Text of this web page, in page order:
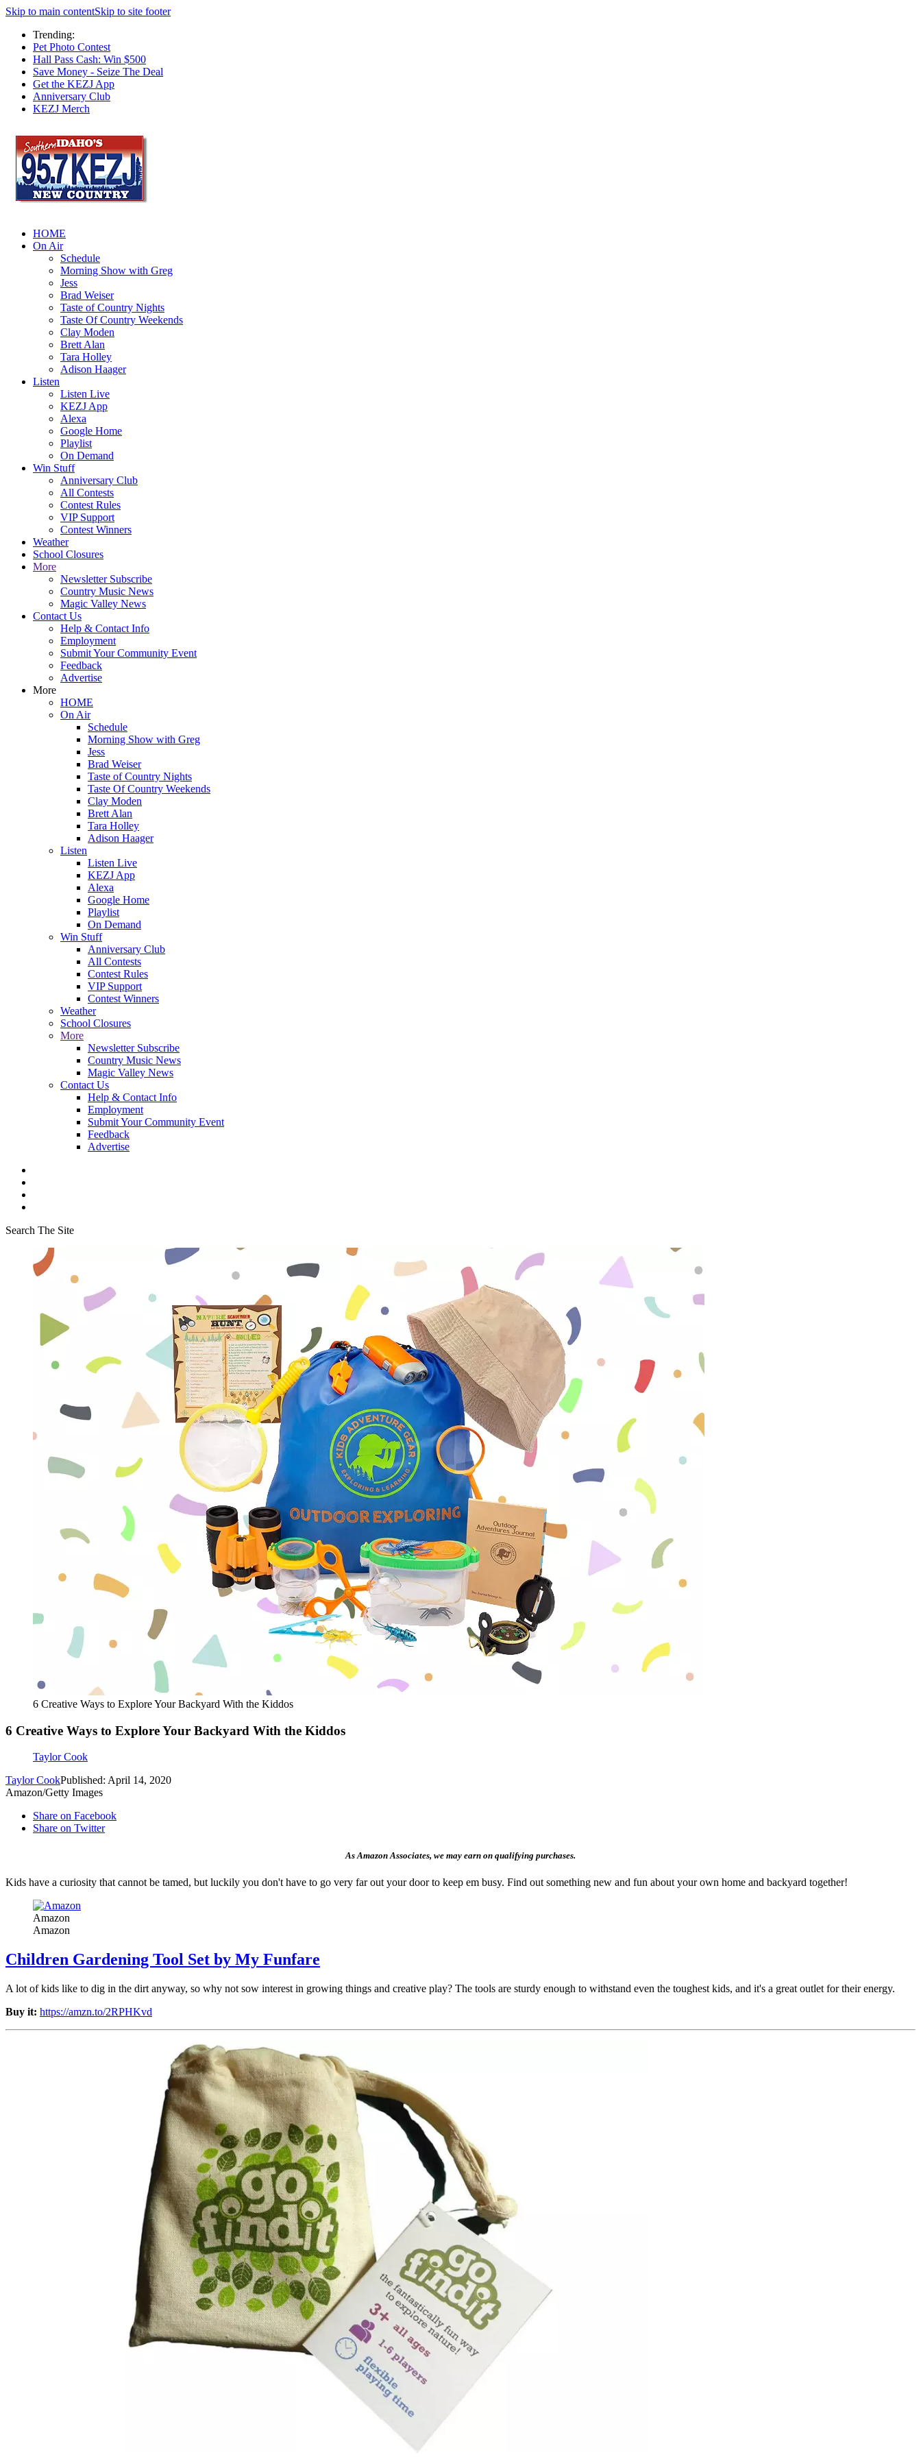
Skip to main contentSkip to site footer
Trending:
Pet Photo Contest
Hall Pass Cash: Win $500
Save Money - Seize The Deal
Get the KEZJ App
Anniversary Club
KEZJ Merch
HOME
On Air
Schedule
Morning Show with Greg
Jess
Brad Weiser
Taste of Country Nights
Taste Of Country Weekends
Clay Moden
Brett Alan
Tara Holley
Adison Haager
Listen
Listen Live
KEZJ App
Alexa
Google Home
Playlist
On Demand
Win Stuff
Anniversary Club
All Contests
Contest Rules
VIP Support
Contest Winners
Weather
School Closures
More
Newsletter Subscribe
Country Music News
Magic Valley News
Contact Us
Help & Contact Info
Employment
Submit Your Community Event
Feedback
Advertise
More
HOME
On Air
Schedule
Morning Show with Greg
Jess
Brad Weiser
Taste of Country Nights
Taste Of Country Weekends
Clay Moden
Brett Alan
Tara Holley
Adison Haager
Listen
Listen Live
KEZJ App
Alexa
Google Home
Playlist
On Demand
Win Stuff
Anniversary Club
All Contests
Contest Rules
VIP Support
Contest Winners
Weather
School Closures
More
Newsletter Subscribe
Country Music News
Magic Valley News
Contact Us
Help & Contact Info
Employment
Submit Your Community Event
Feedback
Advertise
Search The Site
6 Creative Ways to Explore Your Backyard With the Kiddos
6 Creative Ways to Explore Your Backyard With the Kiddos
Taylor Cook
Taylor CookPublished: April 14, 2020
Amazon/Getty Images
Share on Facebook
Share on Twitter
As Amazon Associates, we may earn on qualifying purchases.
Kids have a curiosity that cannot be tamed, but luckily you don't have to go very far out your door to keep em busy. Find out something new and fun about your own home and backyard together!
Amazon
Amazon
Children Gardening Tool Set by My Funfare
A lot of kids like to dig in the dirt anyway, so why not sow interest in growing things and creative play? The tools are sturdy enough to withstand even the toughest kids, and it's a great outlet for their energy.
Buy it: https://amzn.to/2RPHKvd